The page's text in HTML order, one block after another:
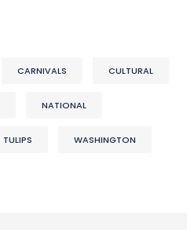
CARNIVALS CULTURAL
NATIONAL
TULIPS WASHINGTON